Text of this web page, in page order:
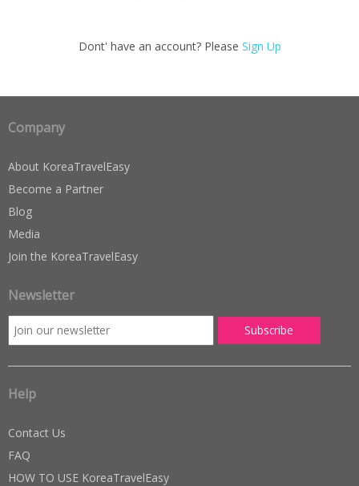
Dont' have an account? Please Sign Up
Company
About KoreaTravelEasy
Become a Partner
Blog
Media
Join the KoreaTravelEasy
Newsletter
Help
Contact Us
FAQ
HOW TO USE KoreaTravelEasy